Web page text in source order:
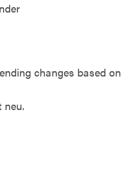
changes based on
neu.